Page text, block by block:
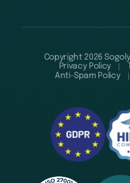
Copyright 2026
Privacy Policy
Anti-Spam Policy